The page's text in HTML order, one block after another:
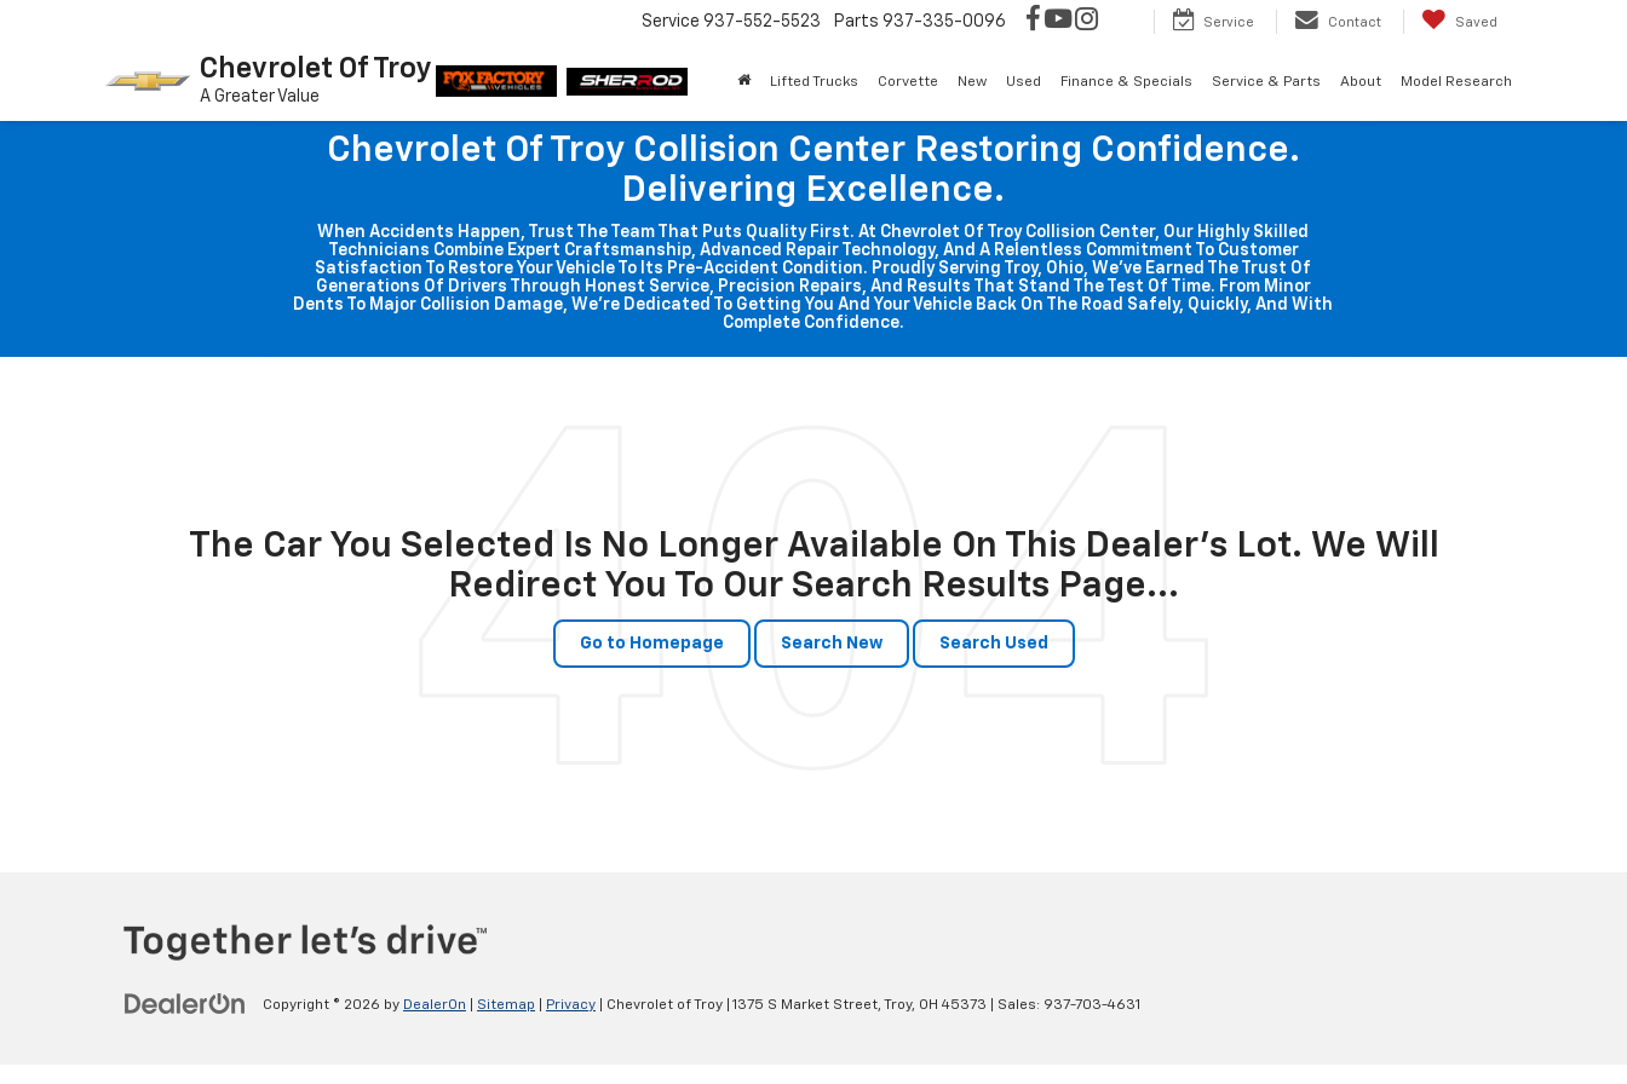
Chevrolet Of Troy
A Greater Value
Service 937-552-5523 Parts 937-335-0096 Service Contact Saved
Lifted Trucks Corvette New Used Finance & Specials Service & Parts About Model Research
Chevrolet Of Troy Collision Center Restoring Confidence.
Delivering Excellence.
When Accidents Happen, Trust The Team That Puts Quality First. At Chevrolet Of Troy Collision Center, Our Highly Skilled
Technicians Combine Expert Craftsmanship, Advanced Repair Technology, And A Relentless Commitment To Customer
Satisfaction To Restore Your Vehicle To Its Pre-Accident Condition. Proudly Serving Troy, Ohio, We've Earned The Trust Of
Generations Of Drivers Through Honest Service, Precision Repairs, And Results That Stand The Test Of Time. From Minor
Dents To Major Collision Damage, We're Dedicated To Getting You And Your Vehicle Back On The Road Safely, Quickly, And With
Complete Confidence.
The Car You Selected Is No Longer Available On This Dealer's Lot. We Will
Redirect You To Our Search Results Page...
Go to Homepage Search New Search Used
Copyright © 2026 by DealerOn Sitemap Privacy | Chevrolet of Troy 1375 S Market Street, Troy, OH 45373 | Sales: 937-703-4631